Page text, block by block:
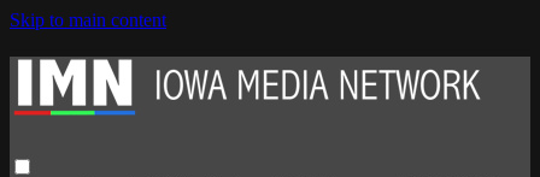
Skip to main content